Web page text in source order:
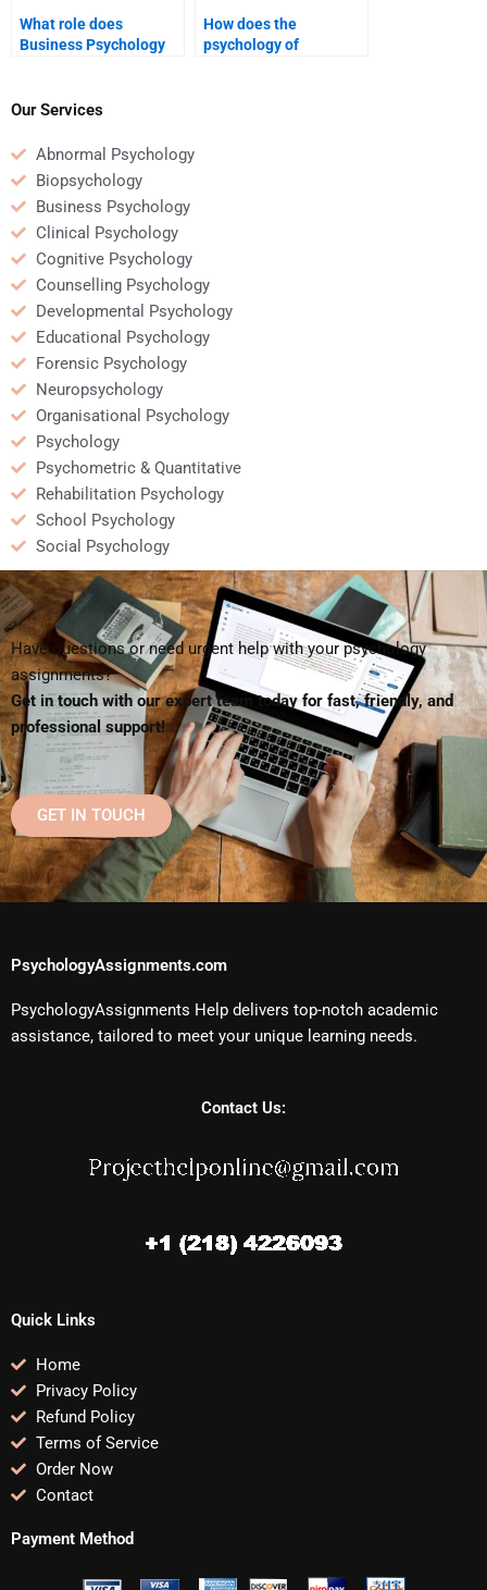
What role does
Business Psychology
management?
How does the
psychology of
Our Services
Abnormal Psychology
Biopsychology
Business Psychology
Clinical Psychology
Cognitive Psychology
Counselling Psychology
Developmental Psychology
Educational Psychology
Forensic Psychology
Neuropsychology
Organisational Psychology
Psychology
Psychometric & Quantitative
Rehabilitation Psychology
School Psychology
Social Psychology
Have questions or need urgent help with your psychology
assignments?
Get in touch with our expert team today for fast, friendly, and
professional support!
GET IN TOUCH
PsychologyAssignments.com
PsychologyAssignments Help delivers top-notch academic
assistance, tailored to meet your unique learning needs.
Contact Us:
Quick Links
Home
Privacy Policy
Refund Policy
Terms of Service
Order Now
Contact
Payment Method